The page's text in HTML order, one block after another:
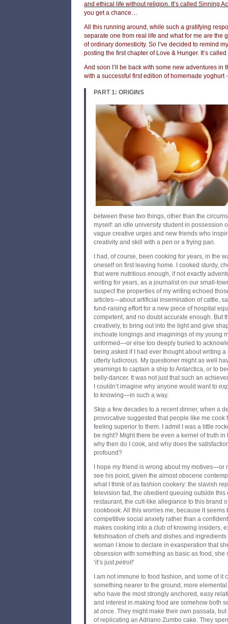
and ethical life without religion. It’s called Sinning
you get a chance…
All this running around, while such a gratifying
separate one from real life and what for me are the
of ordinary domesticity. So I’ve decided to remind
posting the first chapter of Love & Hunger. It’s called
And soon I’ll be back with some new adventures in
with a successful first edition of homemade yoghurt
PART 1: ORIGINS
between these two things, other than the
myself: an idle university student in possession
vague creative urges and new friends who
creativity and skill with a pen or a frying pan.
I had, of course, been cooking for years, in the
oneself on first leaving home. I cooked sturdy,
that were nutritious enough, if not exactly
writing for years, as a journalist on our small-
suspect the properties of my writing echoed
articles—about artificial insemination of cattle,
fund-raising effort for a new piece of hospital
competent, and no doubt accurate enough. But
creatively, to bring out into the light and give
inchoate longings and imaginings of my young
unformed—or else too deeply buried to
being asked if I had ever thought about writing
utterly ludicrous. My questioner might as well
yearnings to captain a ship to Antarctica, or to
belly-dancer. It was not just that such an
I couldn’t imagine why anyone would want to
to knowing—in such a way.
Skip a few decades to a recent dinner, when a
provocative suggested that people like me cook
feeling superior to them. I admit I was a little
be right? Might there be even a kernel of truth in
why then do I cook, and why does the
profound?
I hope my friend is wrong about my
see his point, given the almost obscene
what I think of as fashion cookery: the slavish
television fad, the obedient queuing outside this
restaurant, the cult-like allegiance to this brand
cookbook. All this worries me, because it seems
competitive social anxiety rather than a
makes cooking into a club of knowing insiders,
fetishisation of chefs and dishes and
woman I know to declare in exasperation that
obsession with something as basic as food, she
‘it’s justpetrol!’
I am not immune to food fashion, and some of it
something nearer to the ground, more
who have the most strongly anchored, easy
and interest in making food are somehow both
at once. They might make their own passata,
of replicating an Adriano Zumbo cake. They